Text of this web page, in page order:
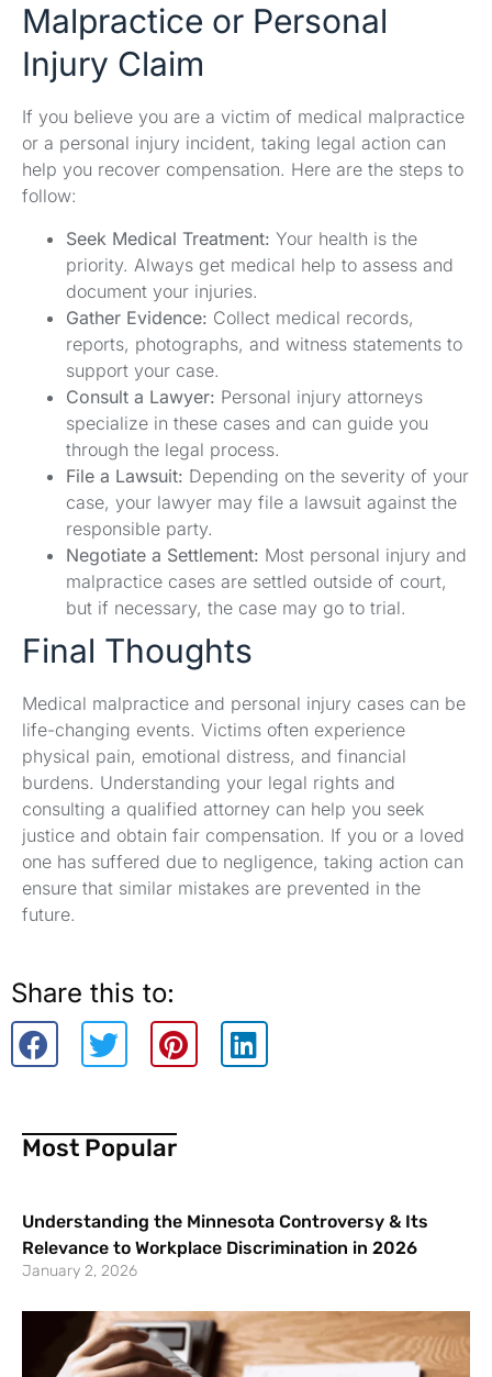
Malpractice or Personal
Injury Claim
If you believe you are a victim of medical malpractice
or a personal injury incident, taking legal action can
help you recover compensation. Here are the steps to
follow:
Seek Medical Treatment: Your health is the
priority. Always get medical help to assess and
document your injuries.
Gather Evidence: Collect medical records,
reports, photographs, and witness statements to
support your case.
Consult a Lawyer: Personal injury attorneys
specialize in these cases and can guide you
through the legal process.
File a Lawsuit: Depending on the severity of your
case, your lawyer may file a lawsuit against the
responsible party.
Negotiate a Settlement: Most personal injury and
malpractice cases are settled outside of court,
but if necessary, the case may go to trial.
Final Thoughts
Medical malpractice and personal injury cases can be
life-changing events. Victims often experience
physical pain, emotional distress, and financial
burdens. Understanding your legal rights and
consulting a qualified attorney can help you seek
justice and obtain fair compensation. If you or a loved
one has suffered due to negligence, taking action can
ensure that similar mistakes are prevented in the
future.
Share this to:
Most Popular
Understanding the Minnesota Controversy & Its
Relevance to Workplace Discrimination in 2026
January 2, 2026